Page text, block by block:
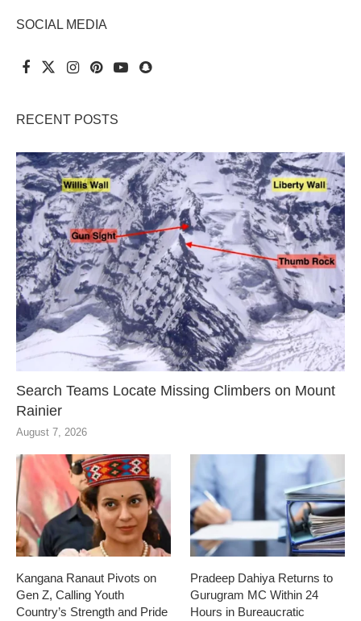
SOCIAL MEDIA
RECENT POSTS
Search Teams Locate Missing Climbers on Mount
Rainier
August 7, 2026
Kangana Ranaut Pivots on
Gen Z, Calling Youth
Country’s Strength and Pride
Pradeep Dahiya Returns to
Gurugram MC Within 24
Hours in Bureaucratic